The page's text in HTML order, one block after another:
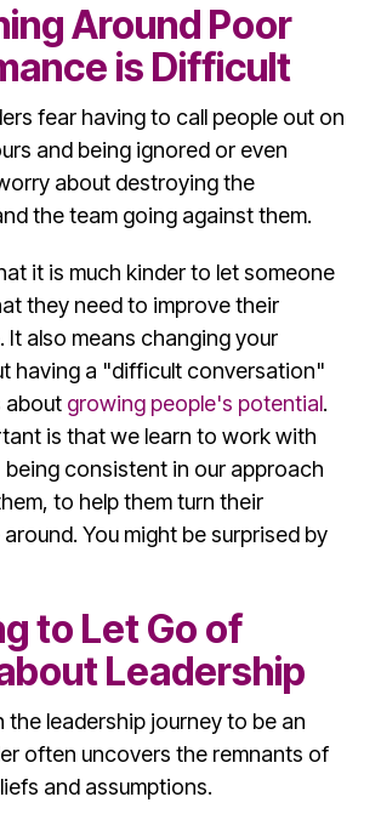
Around Poor
is Difficult
fear having to call people out on
and being ignored or even
about destroying the
the team going against them.
it is much kinder to let someone
they need to improve their
It also means changing your
having a "difficult conversation"
about growing people's potential.
is that we learn to work with
being consistent in our approach
to help them turn their
You might be surprised by
to Let Go of
Leadership
the leadership journeyto be an
often uncovers the remnants of
and assumptions.